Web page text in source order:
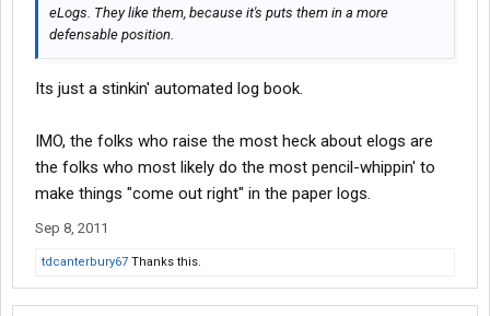
eLogs. They like them, because it's puts them in a more
defensable position.
Its just a stinkin' automated log book.
IMO, the folks who raise the most heck about elogs are
the folks who most likely do the most pencil-whippin' to
make things "come out right" in the paper logs.
Sep 8, 2011
tdcanterbury67 Thanks this.